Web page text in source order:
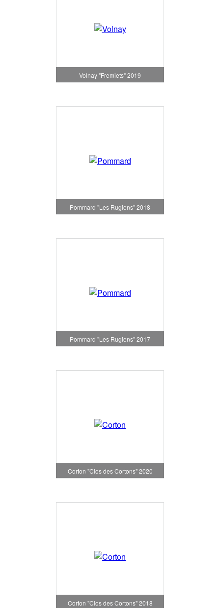
Volnay "Fremiets" 2019
Pommard "Les Rugiens" 2018
Pommard "Les Rugiens" 2017
Corton "Clos des Cortons" 2020
Corton "Clos des Cortons" 2018